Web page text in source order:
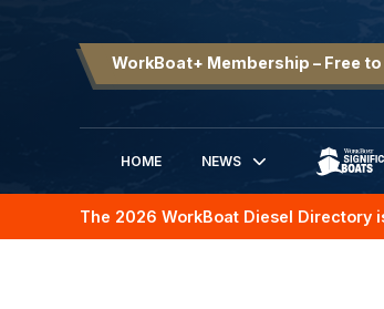
WorkBoat+ Membership – Free
HOME
NEWS
SIGNIFICANT
The 2026 WorkBoat Diesel